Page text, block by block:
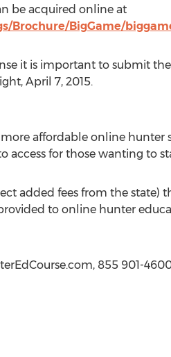
be acquired online at
Brochure/BigGame/
it is important to submit
April 7, 2015.
affordable online hunter
access for those wanting to
added fees from the state)
provided to online hunter
855 901-